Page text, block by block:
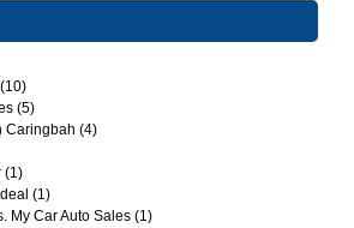
(5)
Caringbah (4)
(1)
(1)
My Car Auto Sales (1)